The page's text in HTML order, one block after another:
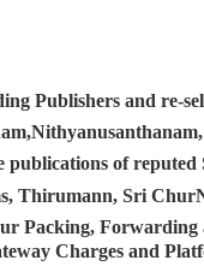
Publishers and re-
publications of
Thirumann, Sri
Packing,
Charges and